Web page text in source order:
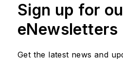
Sign up for
eNewsletters
Get the latest news and